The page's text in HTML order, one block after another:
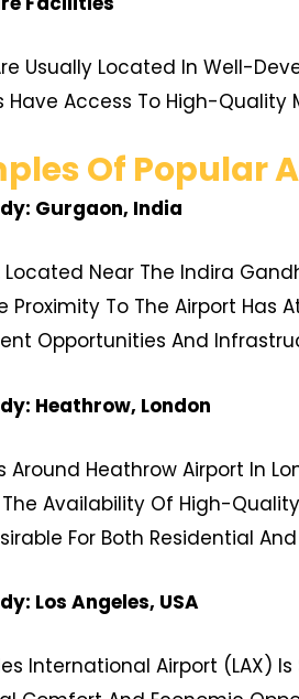
Usually Located In Well-
Have Access To High-
Of Popular
Gurgaon, India
Near The Indira
Proximity To The Airport
Opportunities And
Heathrow, London
Around Heathrow Airport In
Availability Of High-
For Both Residential
Los Angeles, USA
International Airport (LAX)